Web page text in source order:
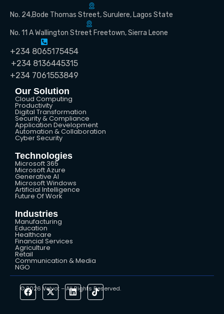
No. 24,Bode Thomas Street, Surulere, Lagos State
No. 11 A Wallington Street Freetown, Sierra Leone
+234 8065175454
+234 8136445315
+234 7061553849
Our Solution
Cloud Computing
Productivity
Digital Transformation
Security & Compliance
Application Development
Automation & Collaboration
Cyber Security
Technologies
Microsoft 365
Microsoft Azure
Generative AI
Microsoft Windows
Artificial Intelligence
Future Of Work
Industries
Manufacturing
Education
Healthcare
Financial Services
Agriculture
Retail
Communication & Media
NGO
© 2026 Velvot – All Rights Reserved.